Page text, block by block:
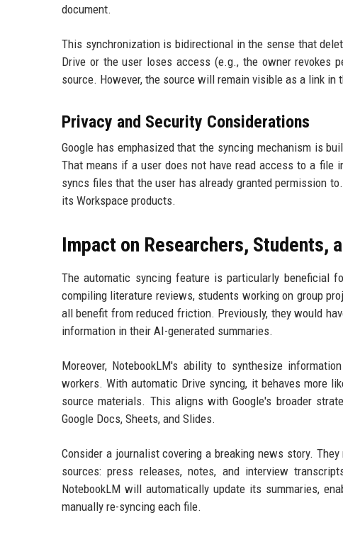
document.
This synchronization is bidirectional in the sense that
Drive or the user loses access (e.g., the owner revokes
source. However, the source will remain visible as a link
Privacy and Security Considerations
Google has emphasized that the syncing mechanism is
That means if a user does not have read access to a file
syncs files that the user has already granted permission
its Workspace products.
Impact on Researchers, Students,
The automatic syncing feature is particularly beneficial
compiling literature reviews, students working on group
all benefit from reduced friction. Previously, they would
information in their AI-generated summaries.
Moreover, NotebookLM's ability to synthesize
workers. With automatic Drive syncing, it behaves more
source materials. This aligns with Google's broader
Google Docs, Sheets, and Slides.
Consider a journalist covering a breaking news story.
sources: press releases, notes, and interview
NotebookLM will automatically update its summaries,
manually re-syncing each file.